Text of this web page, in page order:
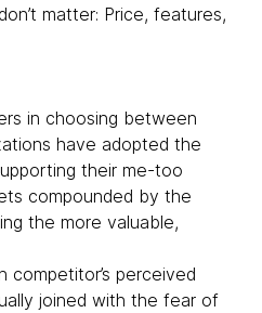
matter: Price, features,
in choosing between
have adopted the
their me-too
compounded by the
the more valuable,
competitor’s perceived
joined with the fear of